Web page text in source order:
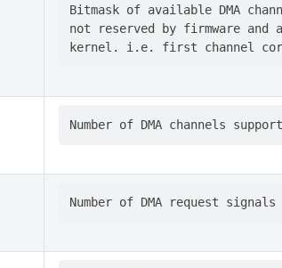
Bitmask of available DMA
not reserved by firmware